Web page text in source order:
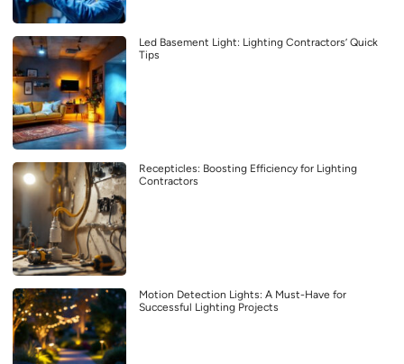
Led Basement Light: Lighting Contractors’ Quick
Tips
Recepticles: Boosting Efficiency for Lighting
Contractors
Motion Detection Lights: A Must-Have for
Successful Lighting Projects